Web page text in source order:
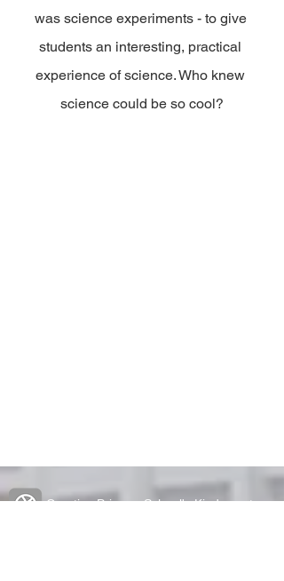
was science experiments - to give
students an interesting, practical
experience of science. Who knew
science could be so cool?
Creative Primary School's Kindergarten